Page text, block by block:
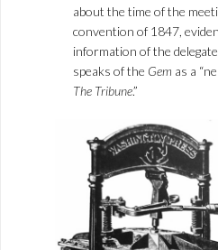
about the time of the
convention of 1847,
information of the
speaks of the Gem as a
The Tribune.”